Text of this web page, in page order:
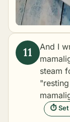
And I
steam
⏱ Set